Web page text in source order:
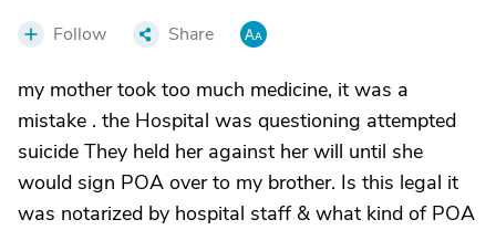
Follow Share
my mother took too much medicine, it was a
mistake . the Hospital was questioning attempted
suicide They held her against her will until she
would sign POA over to my brother. Is this legal it
was notarized by hospital staff & what kind of POA